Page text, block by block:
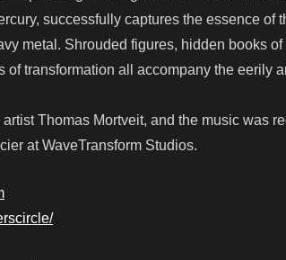
successfully captures the essence of
metal. Shrouded figures, hidden books of
transformation all accompany the eerily
Thomas Mortveit, and the music was
at WaveTransform Studios.